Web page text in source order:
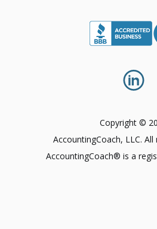
Copyright ©
AccountingCoach, LLC. All
AccountingCoach® is a